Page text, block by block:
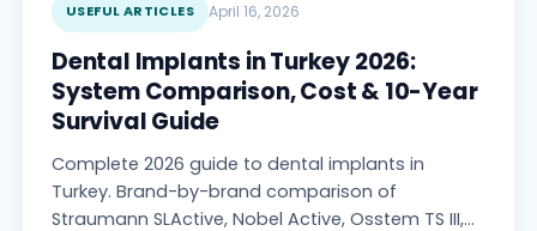
USEFUL ARTICLES April 16, 2026
Dental Implants in Turkey 2026:
System Comparison, Cost & 10-Year
Survival Guide
Complete 2026 guide to dental implants in
Turkey. Brand-by-brand comparison of
Straumann SLActive, Nobel Active, Osstem TS III,